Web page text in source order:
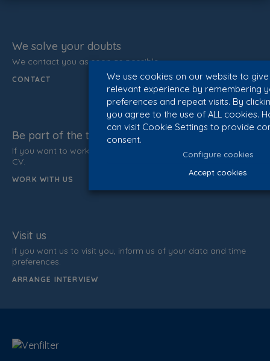
We solve your doubts
We contact you as soon as possible.
CONTACT
Be part of the team
If you want to work with us, do not hesitate to send us your
CV.
WORK WITH US
Visit us
If you want us to visit you, inform us of your data and time
preferences.
ARRANGE INTERVIEW
We use cookies on our website to
relevant experience by remembering
preferences and repeat visits. By
you agree to the use of ALL cookies.
can visit Cookie Settings to provide
consent.
Configure cookies
Accept cookies